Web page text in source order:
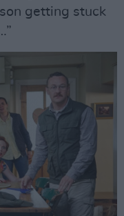
getting stuck